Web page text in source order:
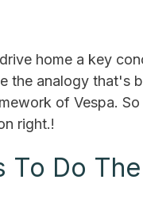
home a key
the analogy that's
of Vespa.
right.!
To Do